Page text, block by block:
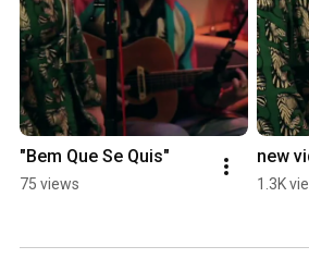
"Bem Que Se Quis"
75 views
new
1.3K